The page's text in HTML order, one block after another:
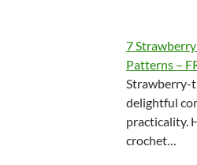
7
Patterns –
Strawberry-
delightful
practicality.
crochet…